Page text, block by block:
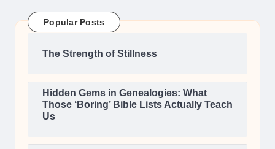
Popular Posts
The Strength of Stillness
Hidden Gems in Genealogies: What
Those ‘Boring’ Bible Lists Actually Teach
Us